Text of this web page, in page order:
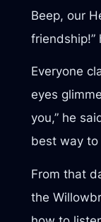
Beep, our
friendship!”
Everyone
eyes
you,” he
best way
From that
the